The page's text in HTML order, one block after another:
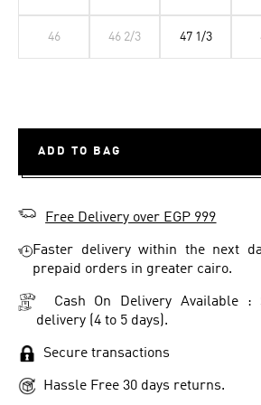
46 46 2/3 47 1/3
ADD TO BAG
Free Delivery over EGP 999
Faster delivery within the next
prepaid orders in greater cairo.
Cash On Delivery Available :
delivery (4 to 5 days).
Secure transactions
Hassle Free 30 days returns.